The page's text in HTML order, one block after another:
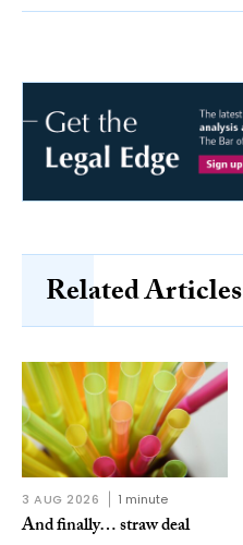
Related Articles
3 AUG 2026 1 minute
And finally… straw deal